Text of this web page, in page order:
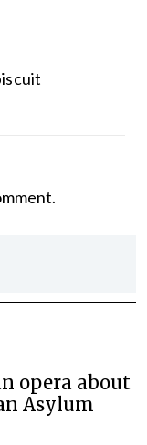
opera about
Asylum